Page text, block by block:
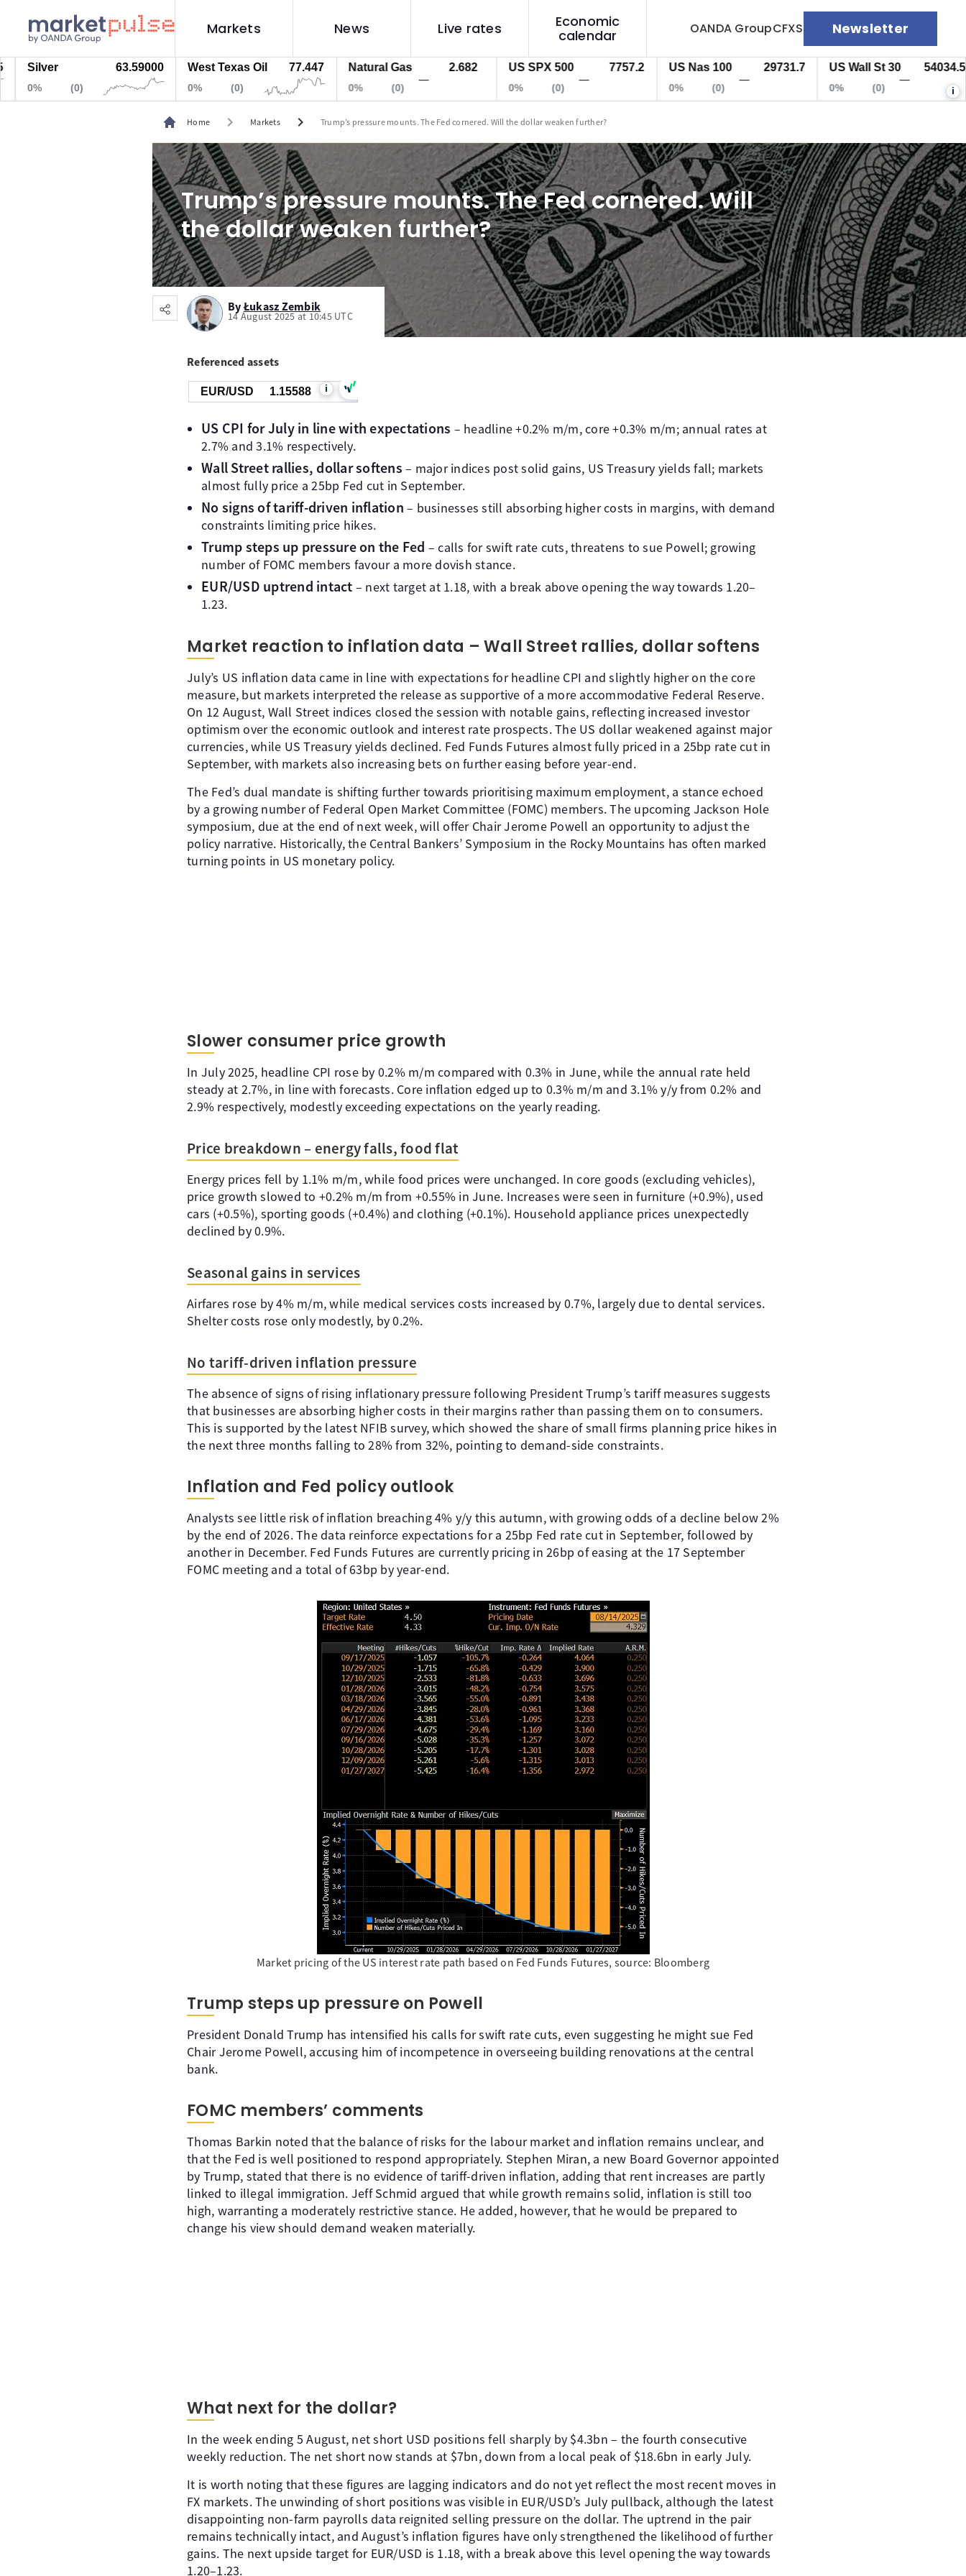
Markets News Live rates
Economic
calendar
OANDA GroupCFXS Newsletter
63.59000
(0)
West Texas Oil 77.447
(0)
Natural Gas
0% (0)
US SPX 500 7757.2
(0)
US Nas 100 29731.7
(0)
US Wall St 30 54034.5
(0) i
Home chevron_right Markets chevron_right Trump’s pressure mounts. The Fed cornered. Will the dollar weaken further?
Trump’s pressure mounts. The Fed cornered. Will
the dollar weaken further?
ByŁukasz Zembik
14 August 2025 at 10:45 UTC
Referenced assets
EUR/USD 1.15588 i
US CPI for July in line with expectations – headline +0.2% m/m, core +0.3% m/m; annual rates at
2.7% and 3.1% respectively.
Wall Street rallies, dollar softens – major indices post solid gains, US Treasury yields fall; markets
almost fully price a 25bp Fed cut in September.
No signs of tariff-driven inflation – businesses still absorbing higher costs in margins, with demand
constraints limiting price hikes.
Trump steps up pressure on the Fed – calls for swift rate cuts, threatens to sue Powell; growing
number of FOMC members favour a more dovish stance.
EUR/USD uptrend intact – next target at 1.18, with a break above opening the way towards 1.20–
1.23.
Market reaction to inflation data – Wall Street rallies, dollar softens
July’s US inflation data came in line with expectations for headline CPI and slightly higher on the core
measure, but markets interpreted the release as supportive of a more accommodative Federal Reserve.
On 12 August, Wall Street indices closed the session with notable gains, reflecting increased investor
optimism over the economic outlook and interest rate prospects. The US dollar weakened against major
currencies, while US Treasury yields declined. Fed Funds Futures almost fully priced in a 25bp rate cut in
September, with markets also increasing bets on further easing before year-end.
The Fed’s dual mandate is shifting further towards prioritising maximum employment, a stance echoed
by a growing number of Federal Open Market Committee (FOMC) members. The upcoming Jackson Hole
symposium, due at the end of next week, will offer Chair Jerome Powell an opportunity to adjust the
policy narrative. Historically, the Central Bankers’ Symposium in the Rocky Mountains has often marked
turning points in US monetary policy.
Slower consumer price growth
In July 2025, headline CPI rose by 0.2% m/m compared with 0.3% in June, while the annual rate held
steady at 2.7%, in line with forecasts. Core inflation edged up to 0.3% m/m and 3.1% y/y from 0.2% and
2.9% respectively, modestly exceeding expectations on the yearly reading.
Price breakdown – energy falls, food flat
Energy prices fell by 1.1% m/m, while food prices were unchanged. In core goods (excluding vehicles),
price growth slowed to +0.2% m/m from +0.55% in June. Increases were seen in furniture (+0.9%), used
cars (+0.5%), sporting goods (+0.4%) and clothing (+0.1%). Household appliance prices unexpectedly
declined by 0.9%.
Seasonal gains in services
Airfares rose by 4% m/m, while medical services costs increased by 0.7%, largely due to dental services.
Shelter costs rose only modestly, by 0.2%.
No tariff-driven inflation pressure
The absence of signs of rising inflationary pressure following President Trump’s tariff measures suggests
that businesses are absorbing higher costs in their margins rather than passing them on to consumers.
This is supported by the latest NFIB survey, which showed the share of small firms planning price hikes in
the next three months falling to 28% from 32%, pointing to demand-side constraints.
Inflation and Fed policy outlook
Analysts see little risk of inflation breaching 4% y/y this autumn, with growing odds of a decline below 2%
by the end of 2026. The data reinforce expectations for a 25bp Fed rate cut in September, followed by
another in December. Fed Funds Futures are currently pricing in 26bp of easing at the 17 September
FOMC meeting and a total of 63bp by year-end.
Market pricing of the US interest rate path based on Fed Funds Futures, source: Bloomberg
Trump steps up pressure on Powell
President Donald Trump has intensified his calls for swift rate cuts, even suggesting he might sue Fed
Chair Jerome Powell, accusing him of incompetence in overseeing building renovations at the central
bank.
FOMC members’ comments
Thomas Barkin noted that the balance of risks for the labour market and inflation remains unclear, and
that the Fed is well positioned to respond appropriately. Stephen Miran, a new Board Governor appointed
by Trump, stated that there is no evidence of tariff-driven inflation, adding that rent increases are partly
linked to illegal immigration. Jeff Schmid argued that while growth remains solid, inflation is still too
high, warranting a moderately restrictive stance. He added, however, that he would be prepared to
change his view should demand weaken materially.
What next for the dollar?
In the week ending 5 August, net short USD positions fell sharply by $4.3bn – the fourth consecutive
weekly reduction. The net short now stands at $7bn, down from a local peak of $18.6bn in early July.
It is worth noting that these figures are lagging indicators and do not yet reflect the most recent moves in
FX markets. The unwinding of short positions was visible in EUR/USD’s July pullback, although the latest
disappointing non-farm payrolls data reignited selling pressure on the dollar. The uptrend in the pair
remains technically intact, and August’s inflation figures have only strengthened the likelihood of further
gains. The next upside target for EUR/USD is 1.18, with a break above this level opening the way towards
1.20–1.23.